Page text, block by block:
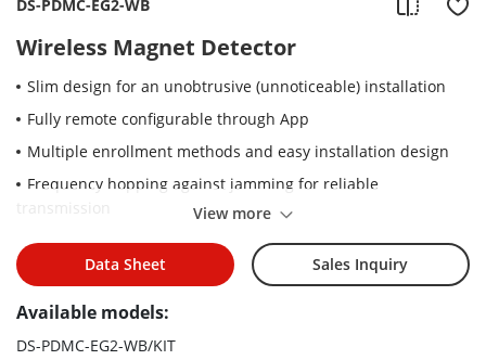
DS-PDMC-EG2-WB
Wireless Magnet Detector
Slim design for an unobtrusive (unnoticeable) installation
Fully remote configurable through App
Multiple enrollment methods and easy installation design
Frequency hopping against jamming for reliable
View more
Data Sheet Sales Inquiry
Available models:
DS-PDMC-EG2-WB/KIT